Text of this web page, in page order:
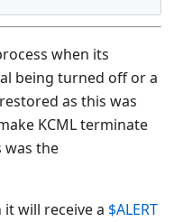
when its
being turned off or a
as this was
KCML terminate
was the
it will receive a $ALERT